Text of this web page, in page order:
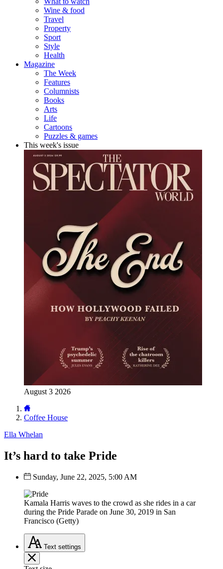
Wine & food
Travel
Property
Sport
Style
Health
Magazine
The Week
Features
Columnists
Books
Arts
Life
Cartoons
Puzzles & games
This week's issue
August 3 2026
Coffee House
Ella Whelan
It’s hard to take Pride
Sunday, June 22, 2025, 5:00 AM
Kamala Harris waves to the crowd as she rides in a car
during the Pride Parade on June 30, 2019 in San
Francisco (Getty)
Text settings